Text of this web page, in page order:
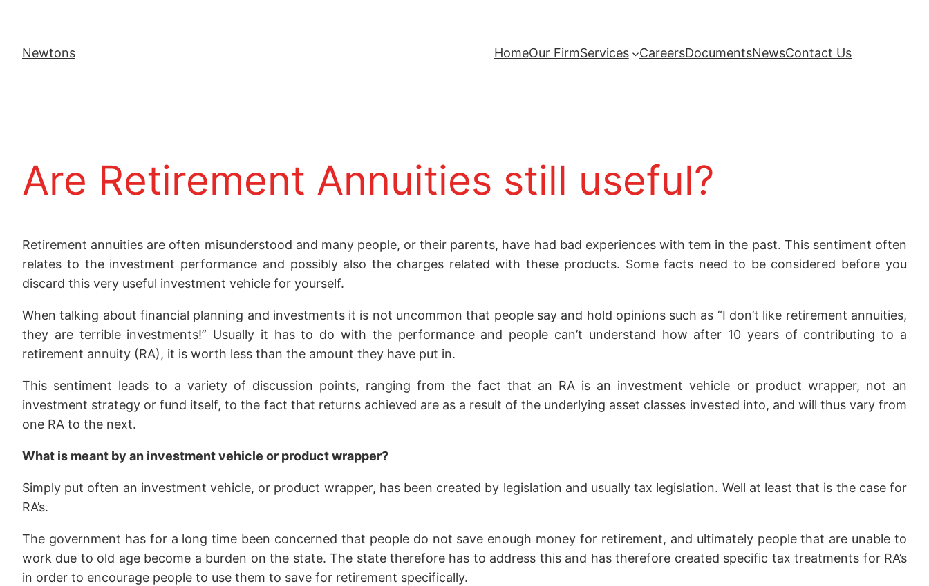
Newtons HomeOur FirmServices CareersDocumentsNewsContact Us
Are Retirement Annuities still useful?
Retirement annuities are often misunderstood and many people, or their parents, have had bad experiences with tem in the past. This sentiment often
relates to the investment performance and possibly also the charges related with these products. Some facts need to be considered before you
discard this very useful investment vehicle for yourself.
When talking about financial planning and investments it is not uncommon that people say and hold opinions such as “I don’t like retirement annuities,
they are terrible investments!” Usually it has to do with the performance and people can’t understand how after 10 years of contributing to a
retirement annuity (RA), it is worth less than the amount they have put in.
This sentiment leads to a variety of discussion points, ranging from the fact that an RA is an investment vehicle or product wrapper, not an
investment strategy or fund itself, to the fact that returns achieved are as a result of the underlying asset classes invested into, and will thus vary from
one RA to the next.
What is meant by an investment vehicle or product wrapper?
Simply put often an investment vehicle, or product wrapper, has been created by legislation and usually tax legislation. Well at least that is the case for
RA’s.
The government has for a long time been concerned that people do not save enough money for retirement, and ultimately people that are unable to
work due to old age become a burden on the state. The state therefore has to address this and has therefore created specific tax treatments for RA’s
in order to encourage people to use them to save for retirement specifically.